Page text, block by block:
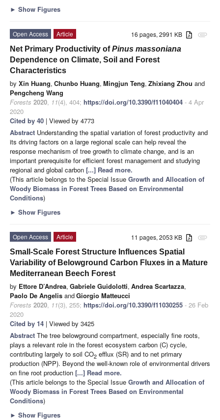
► Show Figures
attachment
16 pages, 2991 KB
Open Access
Article
Net Primary Productivity ofPinus massoniana
Dependence on Climate, Soil and Forest
Characteristics
by Xin Huang, Chunbo Huang, Mingjun Teng, Zhixiang Zhou and
Pengcheng Wang
Forests 2020, 11(4), 404; https://doi.org/10.3390/f11040404 - 4 Apr
2020
Cited by 40 | Viewed by 4773
Abstract Understanding the spatial variation of forest productivity and
its driving factors on a large regional scale can help reveal the
response mechanism of tree growth to climate change, and is an
important prerequisite for efficient forest management and studying
regional and global carbon [...] Read more.
(This article belongs to the Special Issue Growth and Allocation of
Woody Biomass in Forest Trees Based on Environmental
Conditions)
► Show Figures
attachment
11 pages, 2053 KB
Open Access
Article
Small-Scale Forest Structure Influences Spatial
Variability of Belowground Carbon Fluxes in a Mature
Mediterranean Beech Forest
by Ettore D’Andrea, Gabriele Guidolotti, Andrea Scartazza,
Paolo De Angelis andGiorgio Matteucci
Forests 2020, 11(3), 255; https://doi.org/10.3390/f11030255 - 26 Feb
2020
Cited by 14 | Viewed by 3425
Abstract The tree belowground compartment, especially fine roots,
plays a relevant role in the forest ecosystem carbon (C) cycle,
contributing largely to soil CO2 efflux (SR) and to net primary
production (NPP). Beyond the well-known role of environmental drivers
on fine root production [...] Read more.
(This article belongs to the Special Issue Growth and Allocation of
Woody Biomass in Forest Trees Based on Environmental
Conditions)
► Show Figures